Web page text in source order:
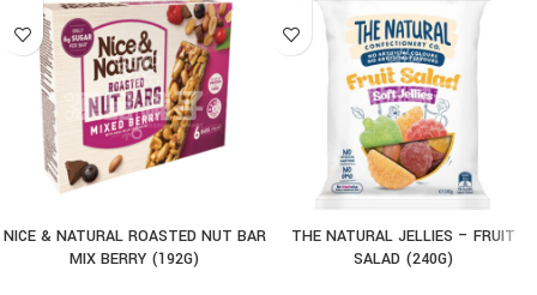
NICE & NATURAL ROASTED NUT BAR
MIX BERRY (192G)
THE NATURAL JELLIES – FRUIT
SALAD (240G)